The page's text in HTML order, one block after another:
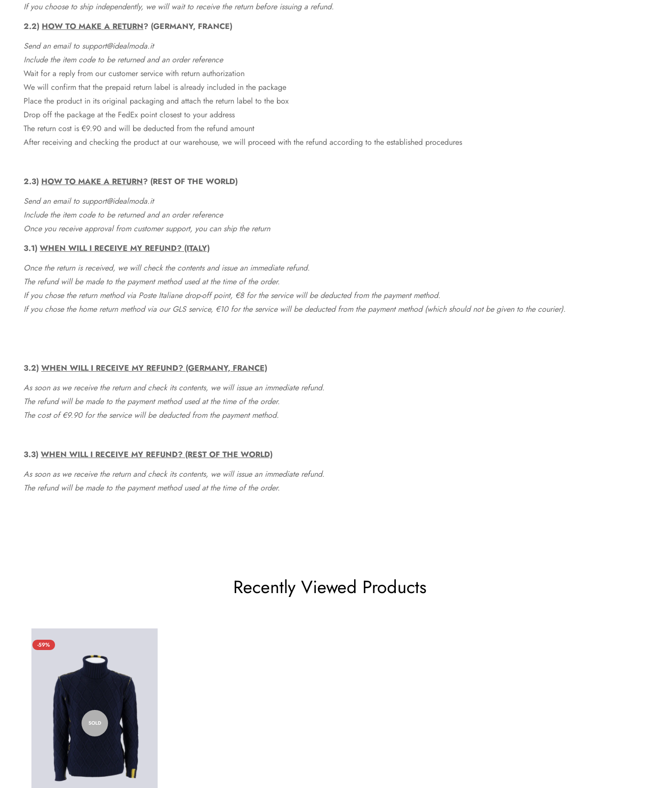
If you choose to ship independently, we will wait to receive the return before issuing a refund.
2.2) HOW TO MAKE A RETURN? (GERMANY, FRANCE)
Send an email to support@idealmoda.it
Include the item code to be returned and an order reference
Wait for a reply from our customer service with return authorization
We will confirm that the prepaid return label is already included in the package
Place the product in its original packaging and attach the return label to the box
Drop off the package at the FedEx point closest to your address
The return cost is €9.90 and will be deducted from the refund amount
After receiving and checking the product at our warehouse, we will proceed with the refund according to the established procedures
2.3) HOW TO MAKE A RETURN? (REST OF THE WORLD)
Send an email to support@idealmoda.it
Include the item code to be returned and an order reference
Once you receive approval from customer support, you can ship the return
3.1) WHEN WILL I RECEIVE MY REFUND? (ITALY)
Once the return is received, we will check the contents and issue an immediate refund.
The refund will be made to the payment method used at the time of the order.
If you chose the return method via Poste Italiane drop-off point, €8 for the service will be deducted from the payment method.
If you chose the home return method via our GLS service, €10 for the service will be deducted from the payment method (which should not be given to the courier).
3.2) WHEN WILL I RECEIVE MY REFUND? (GERMANY, FRANCE)
As soon as we receive the return and check its contents, we will issue an immediate refund.
The refund will be made to the payment method used at the time of the order.
The cost of €9.90 for the service will be deducted from the payment method.
3.3) WHEN WILL I RECEIVE MY REFUND? (REST OF THE WORLD)
As soon as we receive the return and check its contents, we will issue an immediate refund.
The refund will be made to the payment method used at the time of the order.
Recently Viewed Products
-59%
SOLD